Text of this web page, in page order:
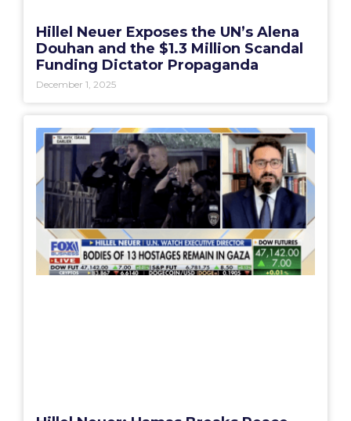
Hillel Neuer Exposes the UN’s Alena
Douhan and the $1.3 Million Scandal
Funding Dictator Propaganda
December 1, 2025